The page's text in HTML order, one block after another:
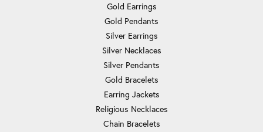
Gold Earrings
Gold Pendants
Silver Earrings
Silver Necklaces
Silver Pendants
Gold Bracelets
Earring Jackets
Religious Necklaces
Chain Bracelets